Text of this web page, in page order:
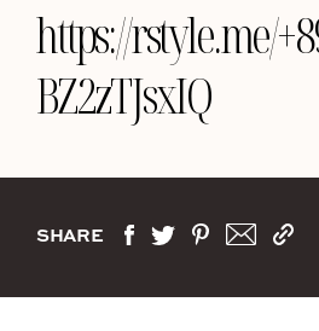
https://rstyle.me/
BZ2zTJsxIQ
SHARE